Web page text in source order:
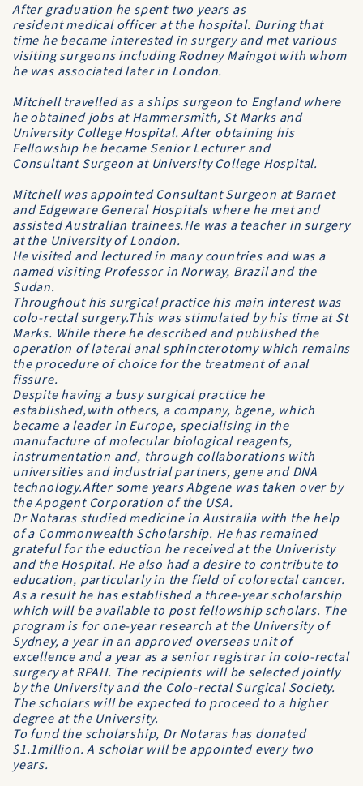
After graduation he spent two years as
resident medical officer at the hospital. During that
time he became interested in surgery and met various
visiting surgeons including Rodney Maingot with whom
he was associated later in London.
Mitchell travelled as a ships surgeon to England where
he obtained jobs at Hammersmith, St Marks and
University College Hospital. After obtaining his
Fellowship he became Senior Lecturer and
Consultant Surgeon at University College Hospital.
Mitchell was appointed Consultant Surgeon at Barnet
and Edgeware General Hospitals where he met and
assisted Australian trainees.He was a teacher in surgery
at the University of London.
He visited and lectured in many countries and was a
named visiting Professor in Norway, Brazil and the
Sudan.
Throughout his surgical practice his main interest was
colo-rectal surgery.This was stimulated by his time at St
Marks. While there he described and published the
operation of lateral anal sphincterotomy which remains
the procedure of choice for the treatment of anal
fissure.
Despite having a busy surgical practice he
established,with others, a company, bgene, which
became a leader in Europe, specialising in the
manufacture of molecular biological reagents,
instrumentation and, through collaborations with
universities and industrial partners, gene and DNA
technology.After some years Abgene was taken over by
the Apogent Corporation of the USA.
Dr Notaras studied medicine in Australia with the help
of a Commonwealth Scholarship. He has remained
grateful for the eduction he received at the Univeristy
and the Hospital. He also had a desire to contribute to
education, particularly in the field of colorectal cancer.
As a result he has established a three-year scholarship
which will be available to post fellowship scholars. The
program is for one-year research at the University of
Sydney, a year in an approved overseas unit of
excellence and a year as a senior registrar in colo-rectal
surgery at RPAH. The recipients will be selected jointly
by the University and the Colo-rectal Surgical Society.
The scholars will be expected to proceed to a higher
degree at the University.
To fund the scholarship, Dr Notaras has donated
$1.1million. A scholar will be appointed every two
years.